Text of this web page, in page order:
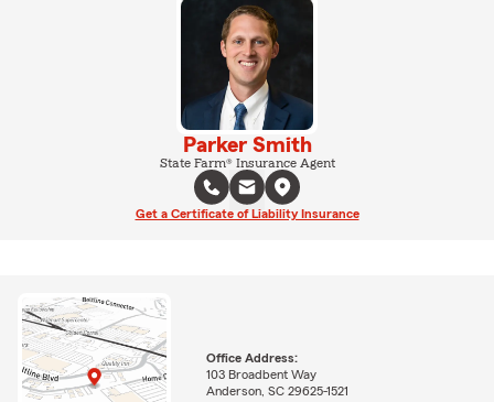
Parker Smith
State Farm® Insurance Agent
Get a Certificate of Liability Insurance
Office Address:
103 Broadbent Way
Anderson, SC 29625-1521